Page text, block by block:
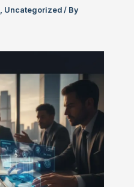
Uncategorized/ By